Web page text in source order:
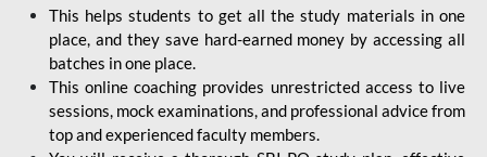
This helps students to get all the study materials in one
place, and they save hard-earned money by accessing all
batches in one place.
This online coaching provides unrestricted access to live
sessions, mock examinations, and professional advice from
top and experienced faculty members.